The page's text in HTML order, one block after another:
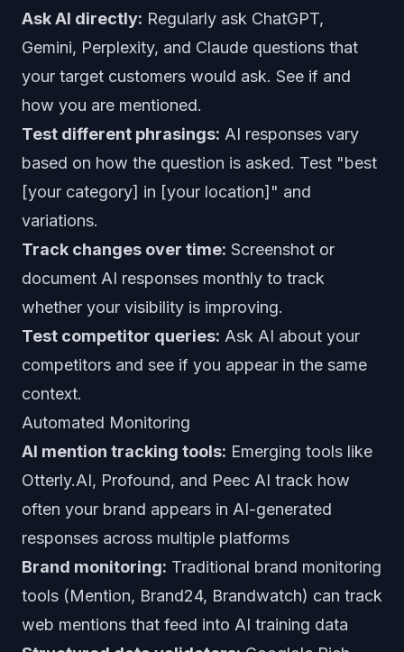
Ask AI directly: Regularly ask ChatGPT,
Gemini, Perplexity, and Claude questions that
your target customers would ask. See if and
how you are mentioned.
Test different phrasings: AI responses vary
based on how the question is asked. Test "best
[your category] in [your location]" and
variations.
Track changes over time: Screenshot or
document AI responses monthly to track
whether your visibility is improving.
Test competitor queries: Ask AI about your
competitors and see if you appear in the same
context.
Automated Monitoring
AI mention tracking tools: Emerging tools like
Otterly.AI, Profound, and Peec AI track how
often your brand appears in AI-generated
responses across multiple platforms
Brand monitoring: Traditional brand monitoring
tools (Mention, Brand24, Brandwatch) can track
web mentions that feed into AI training data